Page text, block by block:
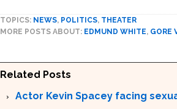
TOPICS: NEWS, POLITICS, THEATER
MORE POSTS ABOUT: EDMUND WHITE, GORE
Related Posts
Actor Kevin Spacey facing